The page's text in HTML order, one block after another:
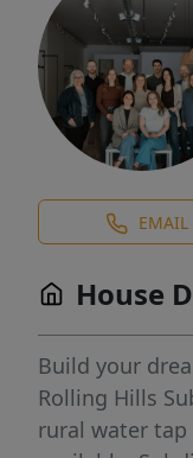
EMAIL
House
Build your
Rolling Hills
rural water